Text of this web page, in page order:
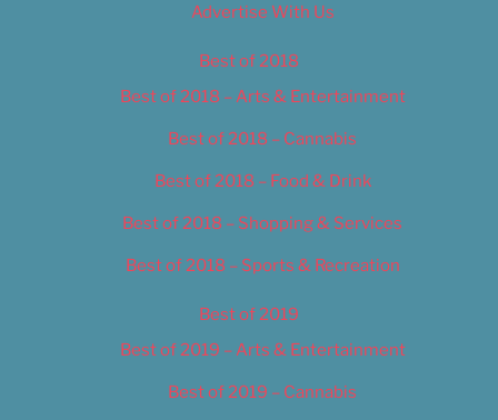
Advertise With Us
Best of 2018
Best of 2018 – Arts & Entertainment
Best of 2018 – Cannabis
Best of 2018 – Food & Drink
Best of 2018 – Shopping & Services
Best of 2018 – Sports & Recreation
Best of 2019
Best of 2019 – Arts & Entertainment
Best of 2019 – Cannabis